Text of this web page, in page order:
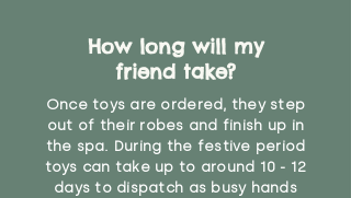
How long will my
friend take?
Once toys are ordered, they step
out of their robes and finish up in
the spa. During the festive period
toys can take up to around 10 - 12
days to dispatch as busy hands